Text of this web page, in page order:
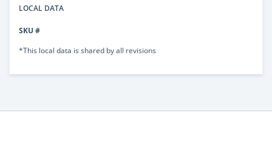
LOCAL DATA
SKU #
*This local data is shared by all revisions